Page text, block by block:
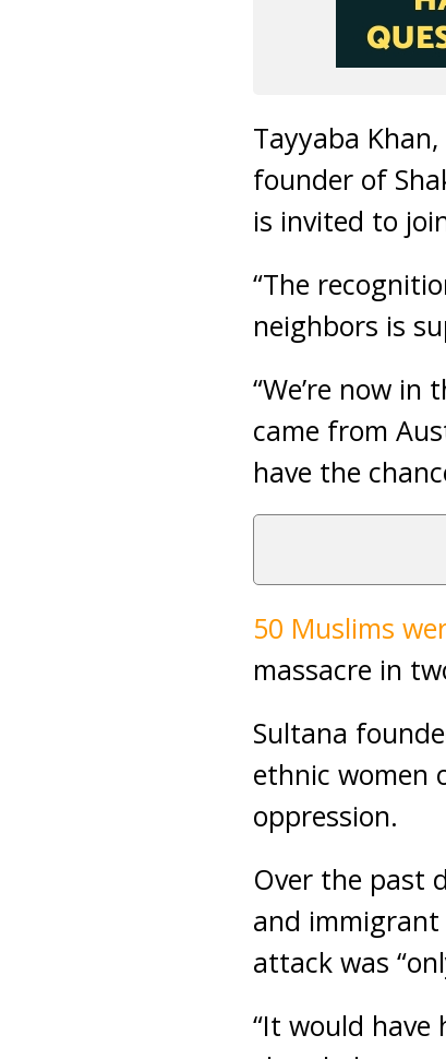
Tayyaba
founder of
is invited to
“The
neighbors is
“We’re now
came from
have the
50 Muslims
massacre in
Sultana
ethnic women
oppression.
Over the past
and
attack was
“It would